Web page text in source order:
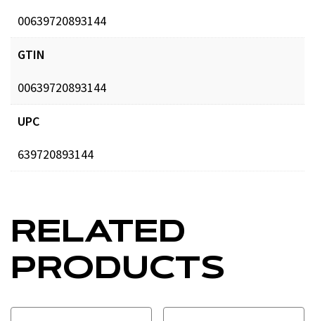
00639720893144
GTIN
00639720893144
UPC
639720893144
RELATED
PRODUCTS